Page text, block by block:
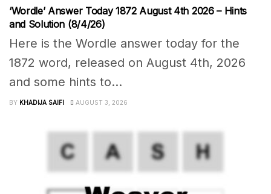
‘Wordle’ Answer Today 1872 August 4th 2026 – Hints
and Solution (8/4/26)
Here is the Wordle answer today for the
1872 word, released on August 4th, 2026
and some hints to...
BY KHADIJA SAIFI AUGUST 3, 2026